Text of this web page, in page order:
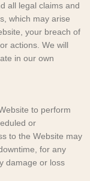
all legal claims and
which may arise
your breach of
actions. We will
in our own
to perform
or
to the Website may
for any
damage or loss